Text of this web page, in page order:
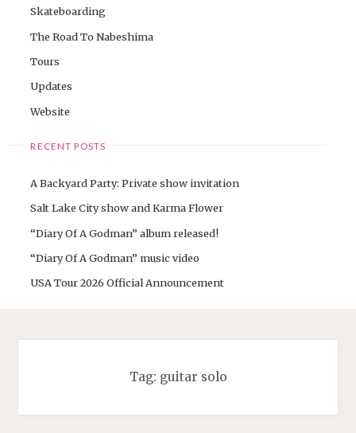
Skateboarding
The Road To Nabeshima
Tours
Updates
Website
RECENT POSTS
A Backyard Party: Private show invitation
Salt Lake City show and Karma Flower
“Diary Of A Godman” album released!
“Diary Of A Godman” music video
USA Tour 2026 Official Announcement
Tag: guitar solo